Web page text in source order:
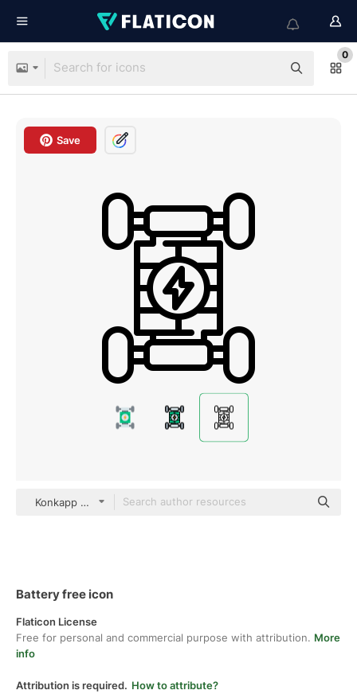
0
Save
Konkapp Detailed Outline
Battery free icon
Flaticon License
Free for personal and commercial purpose with attribution. More
info
Attribution is required. How to attribute?